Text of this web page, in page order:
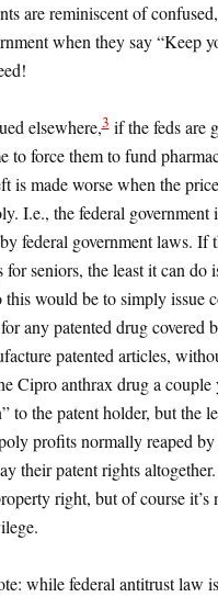
are reminiscent of
when they say “Keep
elsewhere,3if the feds are
to force them to fund
is made worse when the
I.e., the federal
federal government laws. If
for seniors, the least it can do
would be to simply issue
any patented drug covered
patented articles,
Cipro anthrax drug a couple
to the patent holder, but the
profits normally reaped
their patent rights
right, but of course
while federal antitrust law